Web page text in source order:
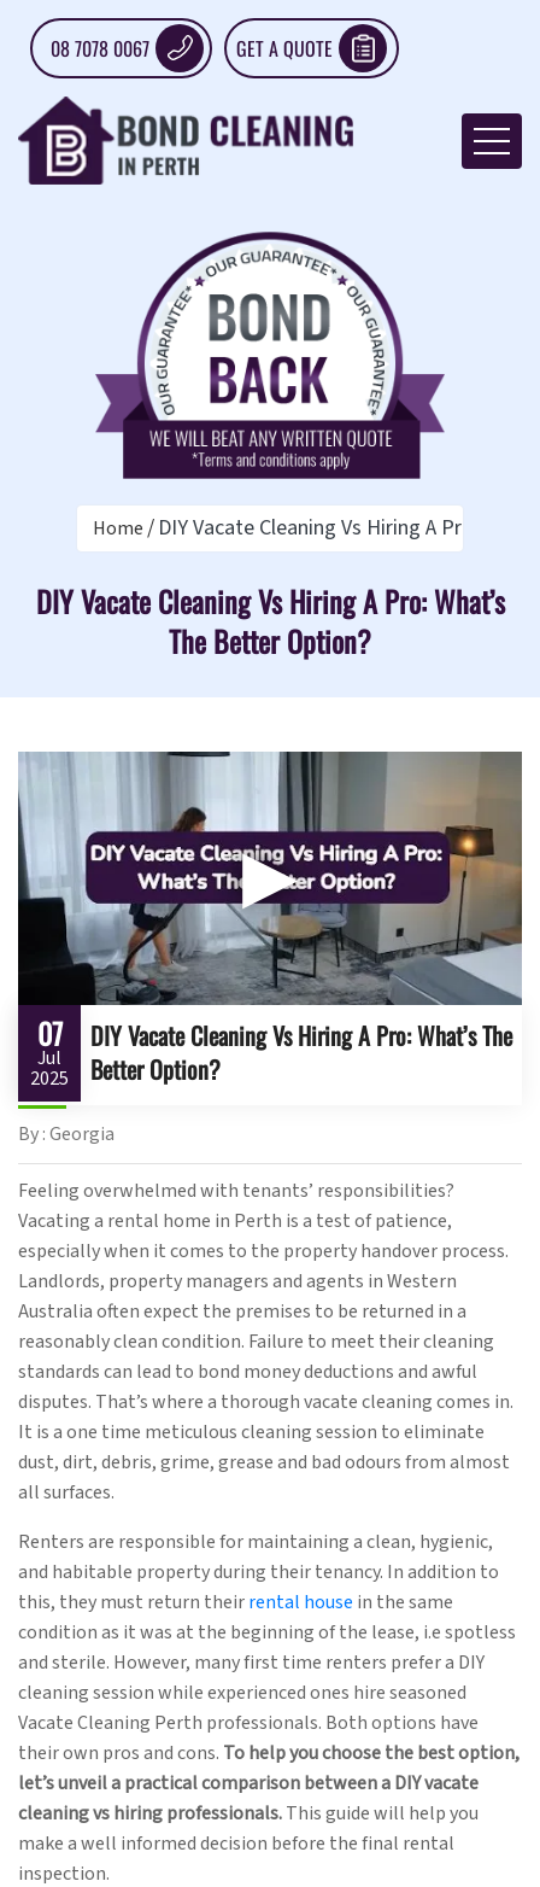
08 7078 0067 GET A QUOTE
Home DIY Vacate Cleaning Vs Hiring A Pro:
DIY Vacate Cleaning Vs Hiring A Pro: What’s
The Better Option?
▶
07
Jul
2025
DIY Vacate Cleaning Vs Hiring A Pro: What’s The
Better Option?
By : Georgia
Feeling overwhelmed with tenants’ responsibilities?
Vacating a rental home in Perth is a test of patience,
especially when it comes to the property handover process.
Landlords, property managers and agents in Western
Australia often expect the premises to be returned in a
reasonably clean condition. Failure to meet their cleaning
standards can lead to bond money deductions and awful
disputes. That’s where a thorough vacate cleaning comes in.
It is a one time meticulous cleaning session to eliminate
dust, dirt, debris, grime, grease and bad odours from almost
all surfaces.
Renters are responsible for maintaining a clean, hygienic,
and habitable property during their tenancy. In addition to
this, they must return theirrental house in the same
condition as it was at the beginning of the lease, i.e spotless
and sterile. However, many first time renters prefer a DIY
cleaning session while experienced ones hire seasoned
Vacate Cleaning Perth professionals. Both options have
their own pros and cons. To help you choose the best option,
let’s unveil a practical comparison between a DIY vacate
cleaning vs hiring professionals.This guide will help you
make a well informed decision before the final rental
inspection.